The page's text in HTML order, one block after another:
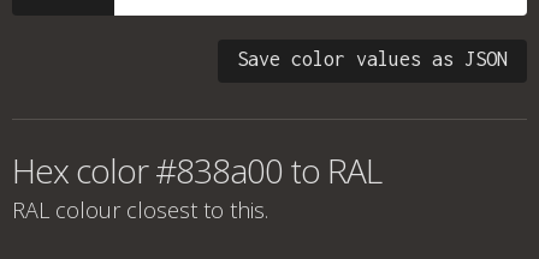
Save color values as JSON
Hex color #838a00 to RAL
RAL colour closest to this.